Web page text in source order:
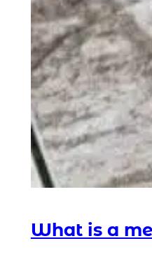
What is a